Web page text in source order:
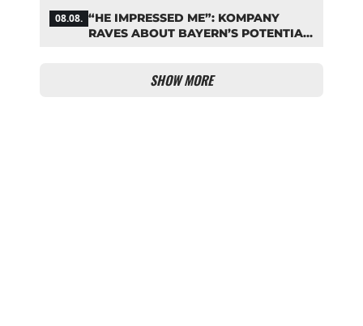
08.08. “HE IMPRESSED ME”: KOMPANY
RAVES ABOUT BAYERN’S POTENTIAL
SHOW MORE